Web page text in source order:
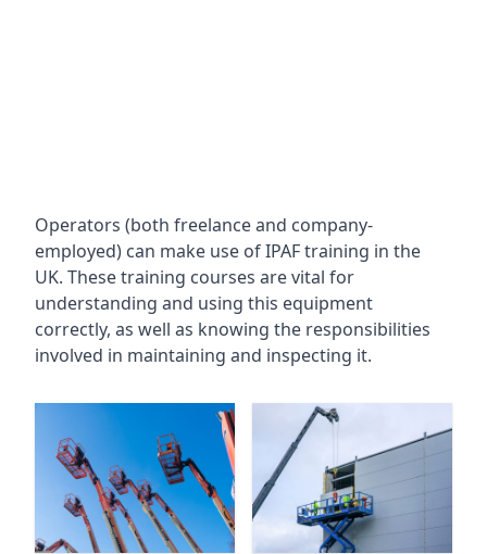
Operators (both freelance and company-
employed) can make use of IPAF training in the
UK. These training courses are vital for
understanding and using this equipment
correctly, as well as knowing the responsibilities
involved in maintaining and inspecting it.